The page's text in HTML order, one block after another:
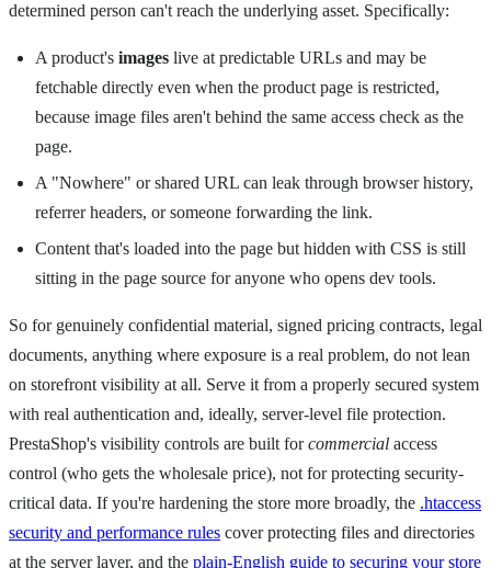
determined person can't reach the underlying asset. Specifically:
A product's images live at predictable URLs and may be
fetchable directly even when the product page is restricted,
because image files aren't behind the same access check as the
page.
A "Nowhere" or shared URL can leak through browser history,
referrer headers, or someone forwarding the link.
Content that's loaded into the page but hidden with CSS is still
sitting in the page source for anyone who opens dev tools.
So for genuinely confidential material, signed pricing contracts, legal
documents, anything where exposure is a real problem, do not lean
on storefront visibility at all. Serve it from a properly secured system
with real authentication and, ideally, server-level file protection.
PrestaShop's visibility controls are built forcommercial access
control (who gets the wholesale price), not for protecting security-
critical data. If you're hardening the store more broadly, the .htaccess
security and performance rules cover protecting files and directories
at the server layer, and the plain-English guide to securing your store